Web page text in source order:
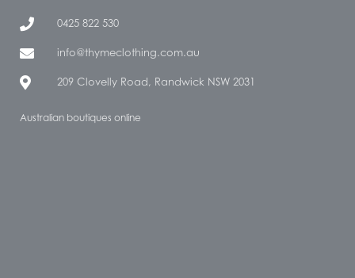
0425 822 530
info@thymeclothing.com.au
209 Clovelly Road, Randwick NSW 2031
Australian boutiques online